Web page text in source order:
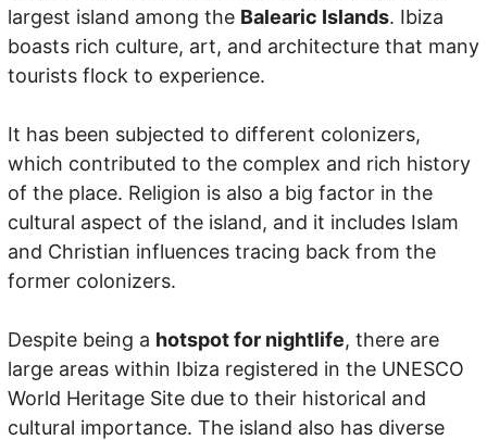
largest island among the Balearic Islands. Ibiza
boasts rich culture, art, and architecture that many
tourists flock to experience.
It has been subjected to different colonizers,
which contributed to the complex and rich history
of the place. Religion is also a big factor in the
cultural aspect of the island, and it includes Islam
and Christian influences tracing back from the
former colonizers.
Despite being a hotspot for nightlife, there are
large areas within Ibiza registered in the UNESCO
World Heritage Site due to their historical and
cultural importance. The island also has diverse